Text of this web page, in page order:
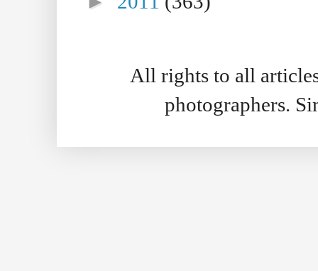
All rights to all
photographers.